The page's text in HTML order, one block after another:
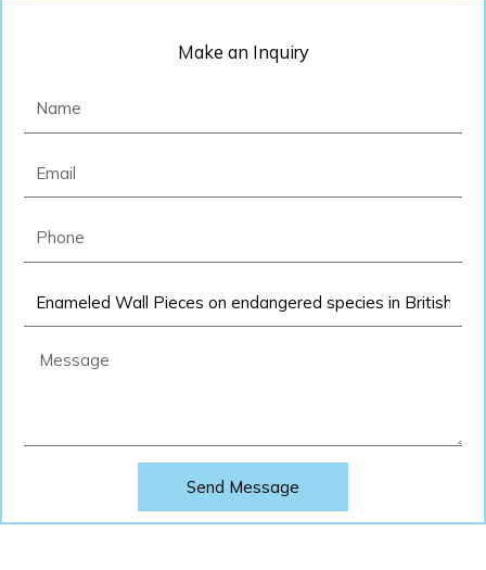
Make an Inquiry
Name
Email
Phone
Product
Message
Send Message